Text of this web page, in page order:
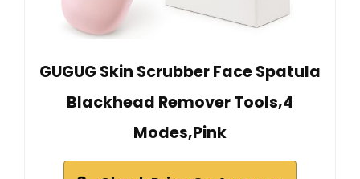
GUGUG Skin Scrubber Face Spatula
Blackhead Remover Tools,4
Modes,Pink